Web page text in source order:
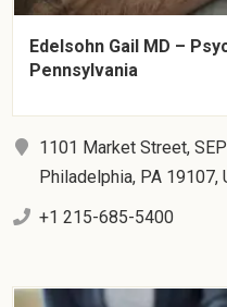
Edelsohn Gail MD –
Pennsylvania
1101 Market Street,
Philadelphia, PA 19107,
+1 215-685-5400